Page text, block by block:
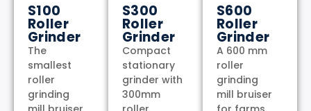
S100
Roller
Grinder
The
smallest
roller
grinding
S300
Roller
Grinder
Compact
stationary
grinder with
300mm
S600
Roller
Grinder
A 600 mm
roller
grinding
mill bruiser